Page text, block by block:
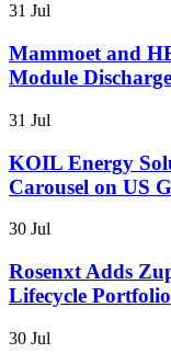
31 Jul
Mammoet and
Module
31 Jul
KOIL Energy
Carousel on US
30 Jul
Rosenxt Adds
Lifecycle Portfolio
30 Jul